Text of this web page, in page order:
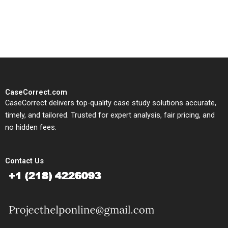
CaseCorrect.com
CaseCorrect delivers top-quality case study solutions accurate,
timely, and tailored. Trusted for expert analysis, fair pricing, and
no hidden fees.
Contact Us